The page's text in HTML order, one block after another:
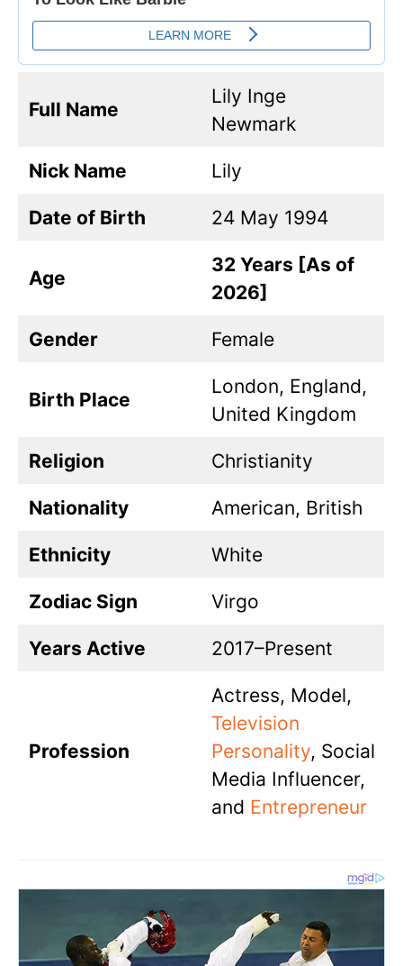
Full Name
Lily Inge
Newmark
Nick Name Lily
Date of Birth 24 May 1994
Age
32 Years [As of
2026]
Gender Female
Birth Place
London, England,
United Kingdom
Religion Christianity
Nationality American, British
Ethnicity White
Zodiac Sign Virgo
Years Active 2017–Present
Profession
Actress, Model,
Television
Personality, Social
Media Influencer,
and Entrepreneur